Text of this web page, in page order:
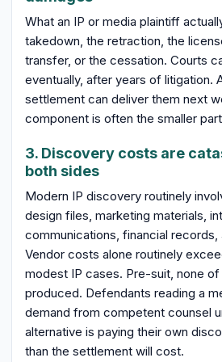
What an IP or media plaintiff
takedown, the retraction, the
transfer, or the cessation. Courts
eventually, after years of litigation.
settlement can deliver them next
component is often the smaller
3. Discovery costs are
both sides
Modern IP discovery routinely
design files, marketing materials,
communications, financial records,
Vendor costs alone routinely
modest IP cases. Pre-suit, none
produced. Defendants reading a
demand from competent counsel
alternative is paying their own
than the settlement will cost.